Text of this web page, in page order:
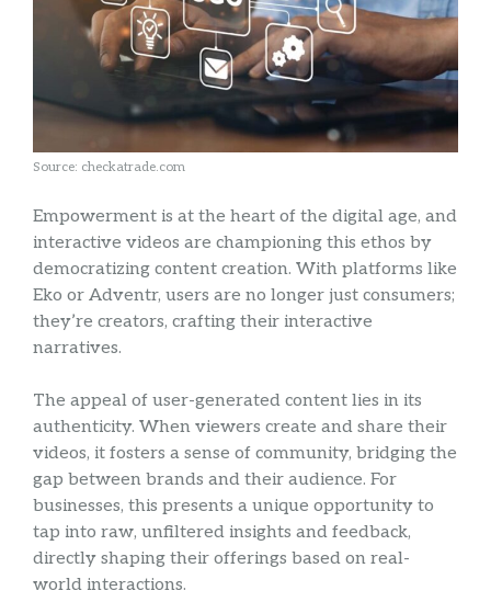
Source: checkatrade.com
Empowerment is at the heart of the digital age, and
interactive videos are championing this ethos by
democratizing content creation. With platforms like
Eko or Adventr, users are no longer just consumers;
they’re creators, crafting their interactive
narratives.
The appeal of user-generated content lies in its
authenticity. When viewers create and share their
videos, it fosters a sense of community, bridging the
gap between brands and their audience. For
businesses, this presents a unique opportunity to
tap into raw, unfiltered insights and feedback,
directly shaping their offerings based on real-
world interactions.